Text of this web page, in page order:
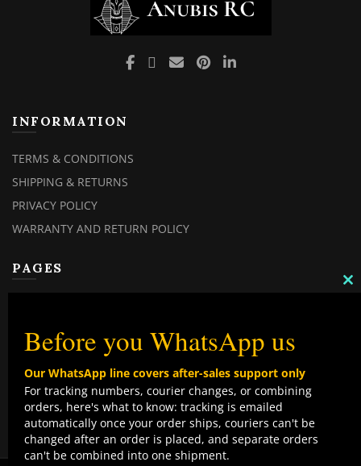
INFORMATION
TERMS & CONDITIONS
SHIPPING & RETURNS
PRIVACY POLICY
WARRANTY AND RETURN POLICY
PAGES
CHECKOUT
CONTACT US
TOP CATEGORIES
COMBO DEALS
Before you WhatsApp us
Our WhatsApp line covers after-sales support only
For tracking numbers, courier changes, or combining
orders, here's what to know: tracking is emailed
automatically once your order ships, couriers can't be
changed after an order is placed, and separate orders
can't be combined into one shipment.